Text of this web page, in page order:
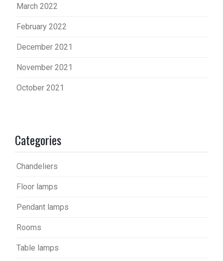
March 2022
February 2022
December 2021
November 2021
October 2021
Categories
Chandeliers
Floor lamps
Pendant lamps
Rooms
Table lamps